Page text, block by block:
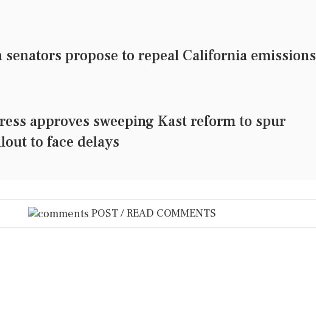
senators propose to repeal California emissions
approves sweeping Kast reform to spur
to face delays
POST / READ COMMENTS